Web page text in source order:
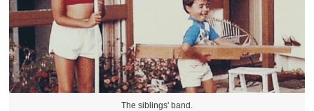
The siblings' band.